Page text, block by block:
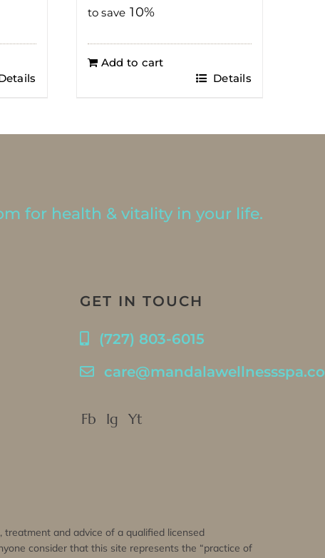
price
to save 10%
Add to cart
Details
for health & vitality in your life.
GET IN TOUCH
(727) 803-6015
Fb Ig Yt
and advice of a qualified licensed
consider that this site represents the “practice of